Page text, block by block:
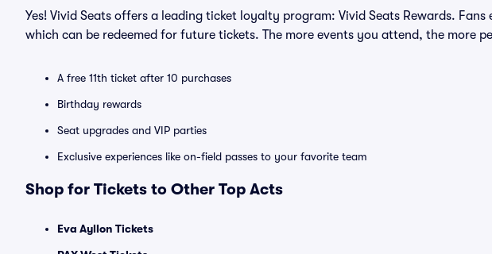
Yes! Vivid Seats offers a leading ticket loyalty program: Vivid Seats Rewards.
which can be redeemed for future tickets. The more events you attend, the more
A free 11th ticket after 10 purchases
Birthday rewards
Seat upgrades and VIP parties
Exclusive experiences like on-field passes to your favorite team
Shop for Tickets to Other Top Acts
Eva Ayllon Tickets